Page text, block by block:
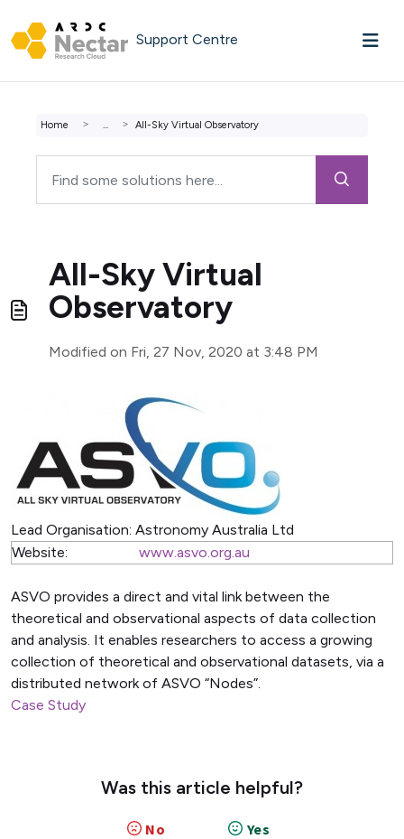
Support Centre
Home ... All-Sky Virtual Observatory
All-Sky Virtual
Observatory
Modified on Fri, 27 Nov, 2020 at 3:48 PM
Lead Organisation: Astronomy Australia Ltd
Website:
www.asvo.org.au
ASVO provides a direct and vital link between the
theoretical and observational aspects of data collection
and analysis. It enables researchers to access a growing
collection of theoretical and observational datasets, via a
distributed network of ASVO “Nodes”.
Case Study
Was this article helpful?
No Yes